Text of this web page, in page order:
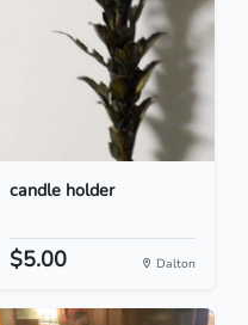
candle holder
$5.00 Dalton